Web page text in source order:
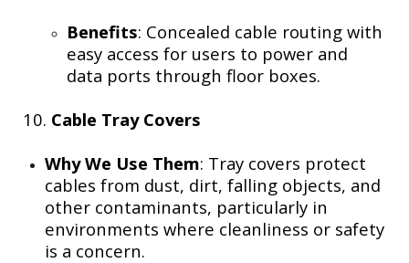
Benefits: Concealed cable routing with
easy access for users to power and
data ports through floor boxes.
10. Cable Tray Covers
Why We Use Them: Tray covers protect
cables from dust, dirt, falling objects, and
other contaminants, particularly in
environments where cleanliness or safety
is a concern.